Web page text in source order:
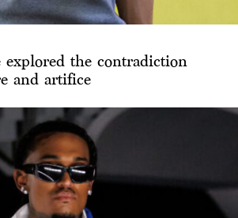
the contradiction
and artifice